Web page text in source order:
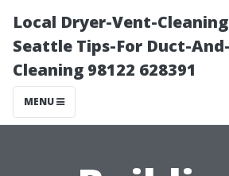
Local Dryer-Vent-
Seattle Tips-For Duct-
Cleaning 98122 628391
MENU